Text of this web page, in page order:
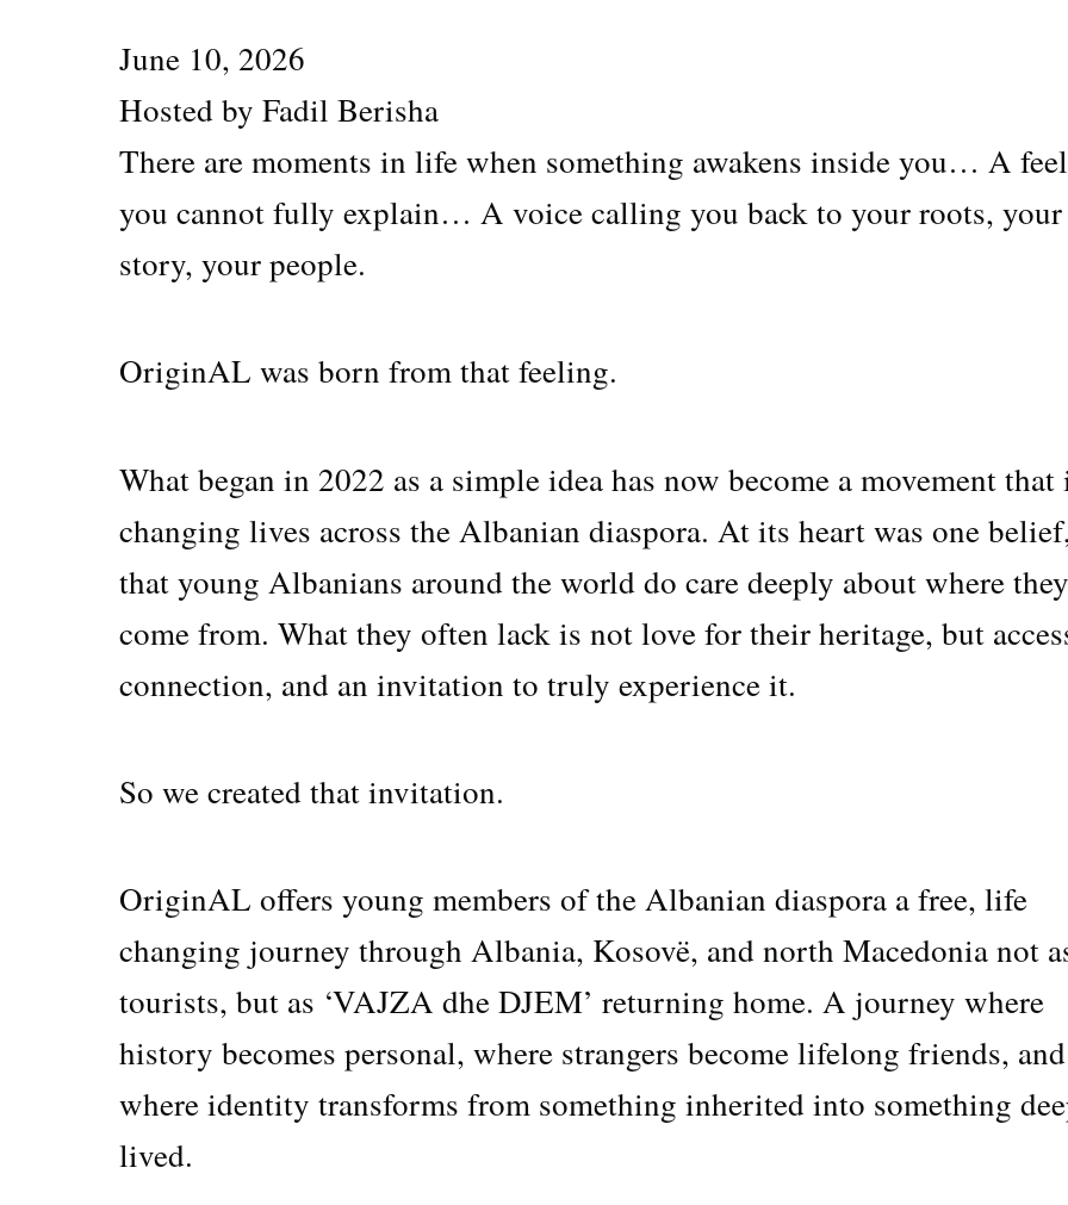
June 10, 2026
Hosted by Fadil Berisha
There are moments in life when something awakens inside you… A
you cannot fully explain… A voice calling you back to your roots, your
story, your people.
OriginAL was born from that feeling.
What began in 2022 as a simple idea has now become a movement that
changing lives across the Albanian diaspora. At its heart was one
that young Albanians around the world do care deeply about where they
come from. What they often lack is not love for their heritage, but
connection, and an invitation to truly experience it.
So we created that invitation.
OriginAL offers young members of the Albanian diaspora a free, life
changing journey through Albania, Kosovë, and north Macedonia not
tourists, but as ‘VAJZA dhe DJEM’ returning home. A journey where
history becomes personal, where strangers become lifelong friends, and
where identity transforms from something inherited into something
lived.